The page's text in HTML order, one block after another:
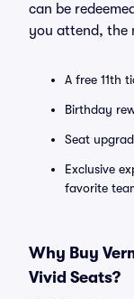
can be
you attend, the
A free 11th
Birthday
Seat
Exclusive
favorite
Why Buy
Vivid Seats?